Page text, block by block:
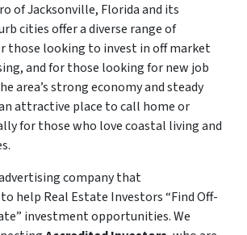
of Jacksonville, Florida and its
cities offer a diverse range of
those looking to invest in off market
and for those looking for new job
area’s strong economy and steady
attractive place to call home or
for those who love coastal living and
advertising company that
help Real Estate Investors “Find Off-
investment opportunities. We